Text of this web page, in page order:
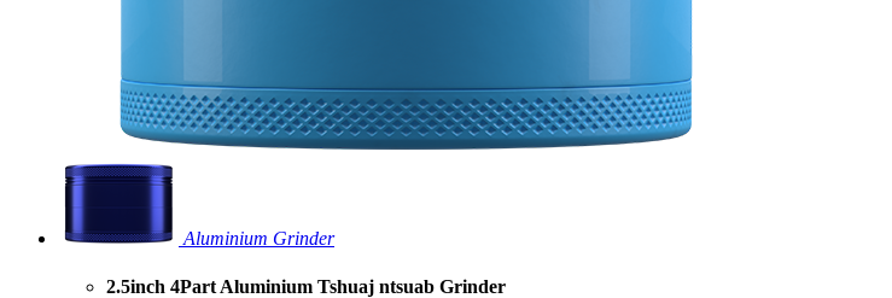
Aluminium Grinder
2.5inch 4Part Aluminium Tshuaj ntsuab Grinder